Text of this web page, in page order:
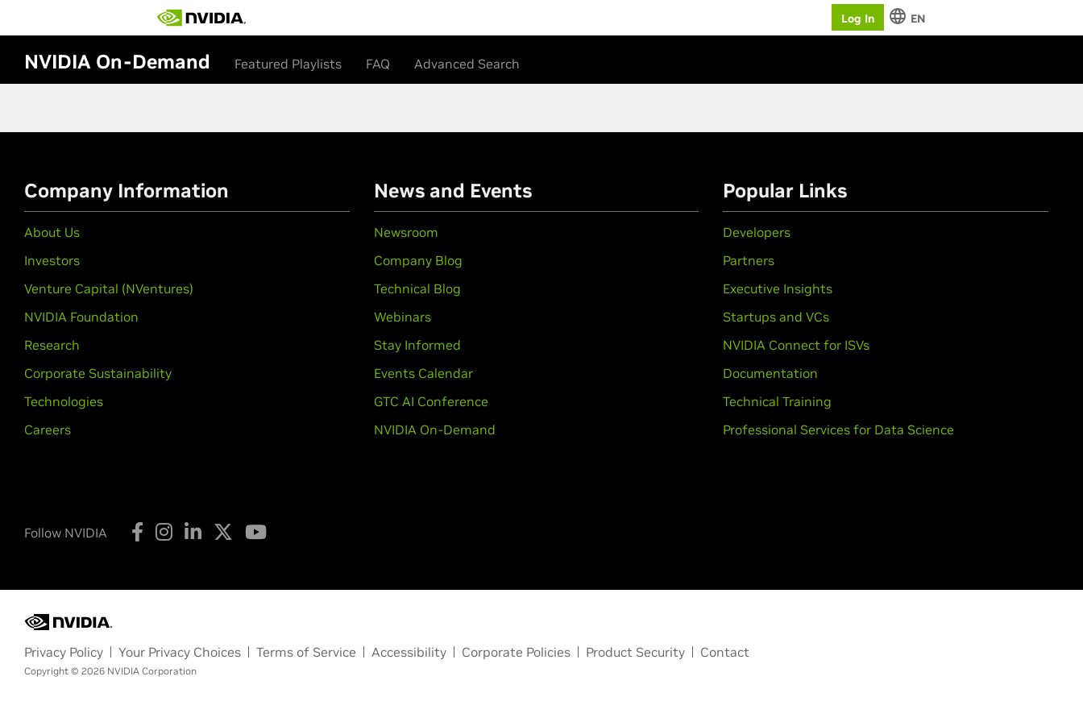
Log In EN
NVIDIA On-Demand Featured Playlists FAQ Advanced Search
Company Information
About Us
Investors
Venture Capital (NVentures)
NVIDIA Foundation
Research
Corporate Sustainability
Technologies
Careers
News and Events
Newsroom
Company Blog
Technical Blog
Webinars
Stay Informed
Events Calendar
GTC AI Conference
NVIDIA On-Demand
Popular Links
Developers
Partners
Executive Insights
Startups and VCs
NVIDIA Connect for ISVs
Documentation
Technical Training
Professional Services for Data Science
Follow NVIDIA
Privacy Policy Your Privacy Choices Terms of Service Accessibility Corporate Policies Product Security Contact
Copyright © 2026 NVIDIA Corporation